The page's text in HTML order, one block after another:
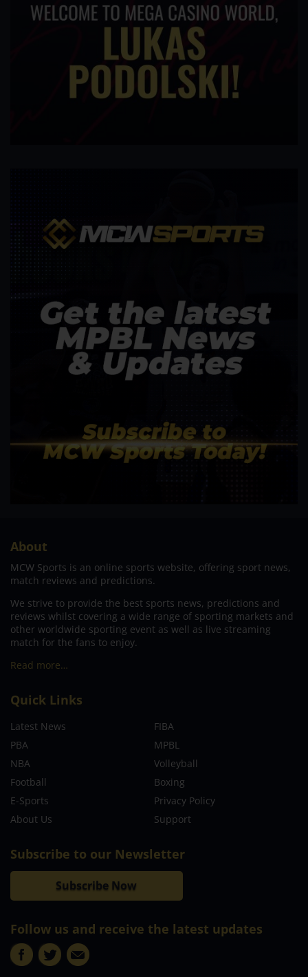
About
MCW Sports is an online sports website, offering sport news,
match reviews and predictions.
We strive to provide the best sports news, predictions and
reviews whilst covering a wide range of sporting markets and
other worldwide sporting event as well as live streaming
match for the fans to enjoy.
Read more…
Quick Links
Latest News
FIBA
PBA
MPBL
NBA
Volleyball
Football
Boxing
E-Sports
Privacy Policy
About Us
Support
Subscribe to our Newsletter
Subscribe Now
Follow us and receive the latest updates